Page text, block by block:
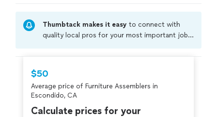
Thumbtack makes it easy to connect with
quality local pros for your most important jobs.
criminal background-check, and jobs are
covered by ourThumbtack Guarantee
$50
Average price of Furniture Assemblers in
Escondido, CA
Calculate prices for your